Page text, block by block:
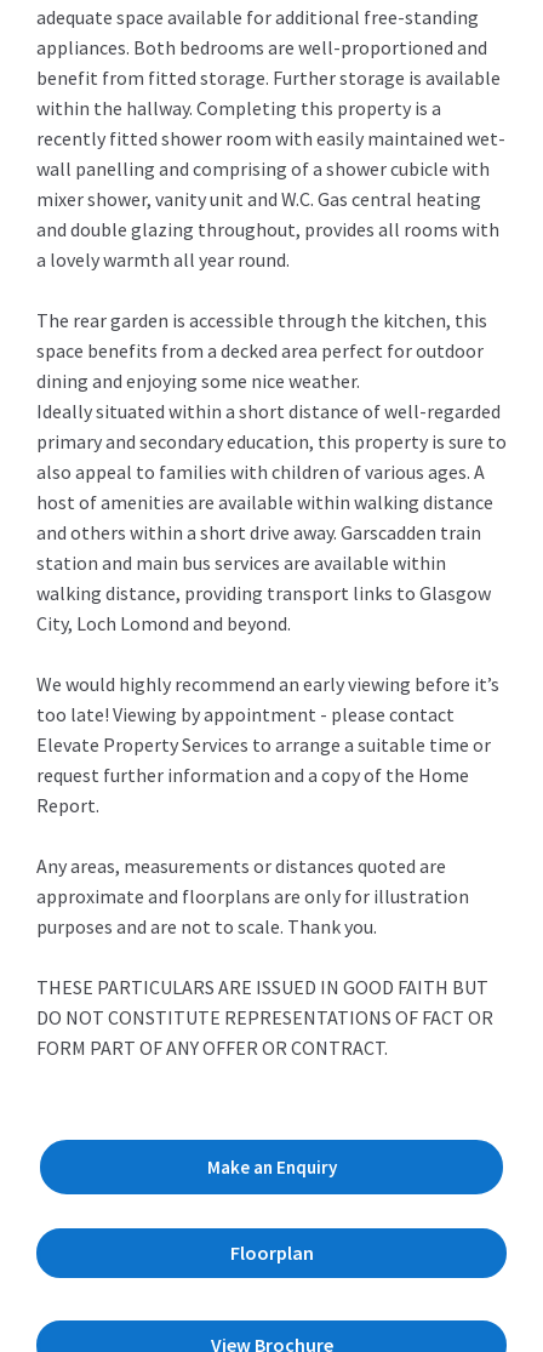
adequate space available for additional free-standing
appliances. Both bedrooms are well-proportioned and
benefit from fitted storage. Further storage is available
within the hallway. Completing this property is a
recently fitted shower room with easily maintained wet-
wall panelling and comprising of a shower cubicle with
mixer shower, vanity unit and W.C. Gas central heating
and double glazing throughout, provides all rooms with
a lovely warmth all year round.
The rear garden is accessible through the kitchen, this
space benefits from a decked area perfect for outdoor
dining and enjoying some nice weather.
Ideally situated within a short distance of well-regarded
primary and secondary education, this property is sure to
also appeal to families with children of various ages. A
host of amenities are available within walking distance
and others within a short drive away. Garscadden train
station and main bus services are available within
walking distance, providing transport links to Glasgow
City, Loch Lomond and beyond.
We would highly recommend an early viewing before it’s
too late! Viewing by appointment - please contact
Elevate Property Services to arrange a suitable time or
request further information and a copy of the Home
Report.
Any areas, measurements or distances quoted are
approximate and floorplans are only for illustration
purposes and are not to scale. Thank you.
THESE PARTICULARS ARE ISSUED IN GOOD FAITH BUT
DO NOT CONSTITUTE REPRESENTATIONS OF FACT OR
FORM PART OF ANY OFFER OR CONTRACT.
Make an Enquiry
Floorplan
View Brochure